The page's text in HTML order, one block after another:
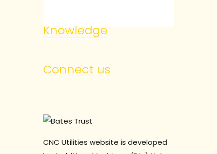
Knowledge
Connect us
CNC Utilities website is developed